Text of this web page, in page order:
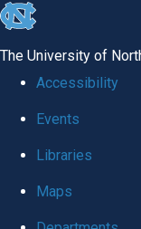
skip to the end of the
The University of
Accessibility
Events
Libraries
Maps